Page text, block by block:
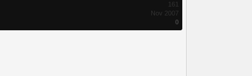
161
Nov 2007
0